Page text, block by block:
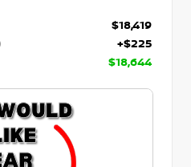
$18,419
+$225
$18,644